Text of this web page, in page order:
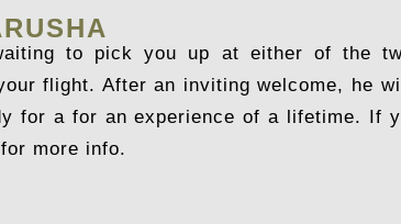
to pick you up at either of the
flight. After an inviting welcome, he
for a for an experience of a lifetime. If
more info.